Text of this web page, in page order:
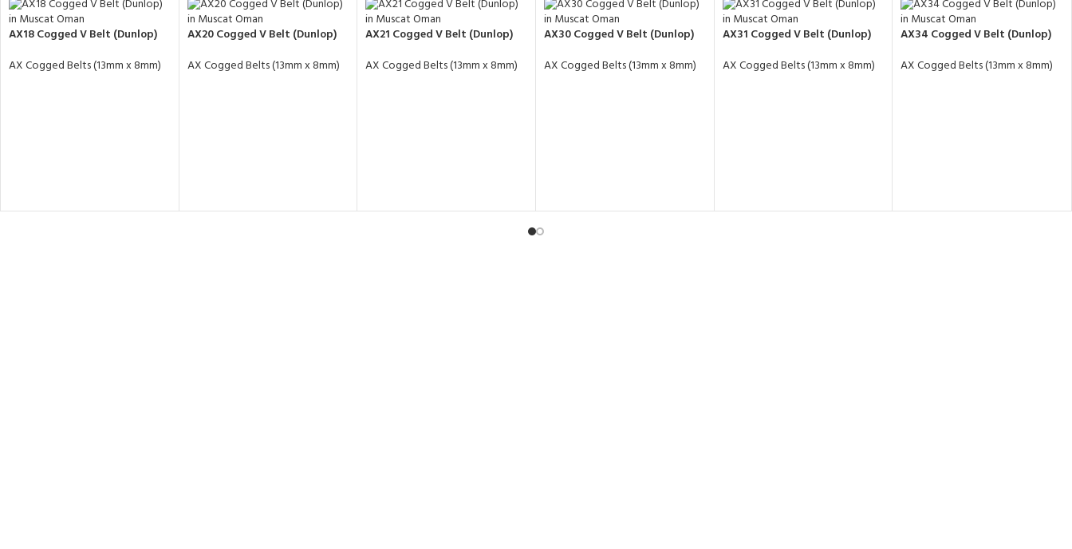
AX18 Cogged V Belt (Dunlop)
AX Cogged Belts (13mm x 8mm)
AX20 Cogged V Belt (Dunlop)
AX Cogged Belts (13mm x 8mm)
AX21 Cogged V Belt (Dunlop)
AX Cogged Belts (13mm x 8mm)
AX30 Cogged V Belt (Dunlop)
AX Cogged Belts (13mm x 8mm)
AX31 Cogged V Belt (Dunlop)
AX Cogged Belts (13mm x 8mm)
AX34 Cogged V Belt (Dunlop)
AX Cogged Belts (13mm x 8mm)